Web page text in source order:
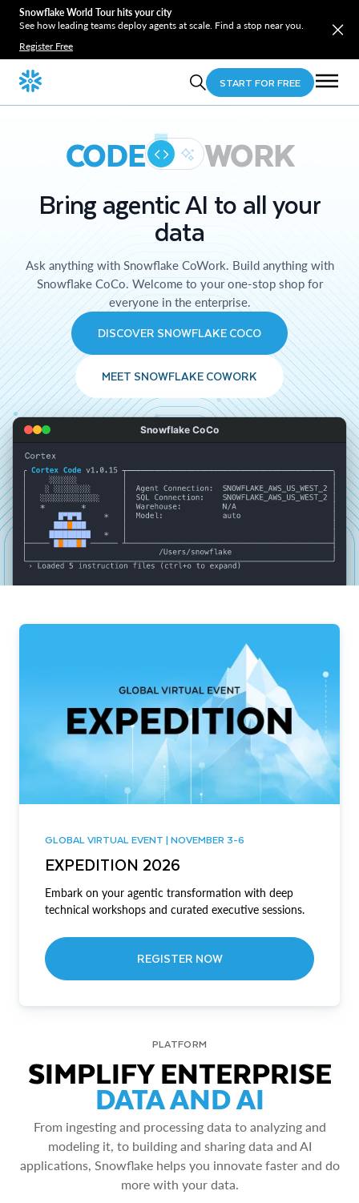
Snowflake World Tour hits your city
See how leading teams deploy agents at scale. Find a stop near you.
Register Free
START FOR FREE
CODE WORK
Bring agentic AI to all your
data
Ask anything with Snowflake CoWork. Build anything with
Snowflake CoCo. Welcome to your one-stop shop for
everyone in the enterprise.
DISCOVER SNOWFLAKE COCO
MEET SNOWFLAKE COWORK
Snowflake CoCo
GLOBAL VIRTUAL EVENT | NOVEMBER 3-6
EXPEDITION 2026
Embark on your agentic transformation with deep
technical workshops and curated executive sessions.
REGISTER NOW
PLATFORM
SIMPLIFY ENTERPRISE
DATA AND AI
From ingesting and processing data to analyzing and
modeling it, to building and sharing data and AI
applications, Snowflake helps you innovate faster and do
more with your data.